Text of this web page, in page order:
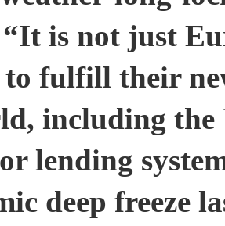
is not just
to fulfill their
including the
lending
deep freeze